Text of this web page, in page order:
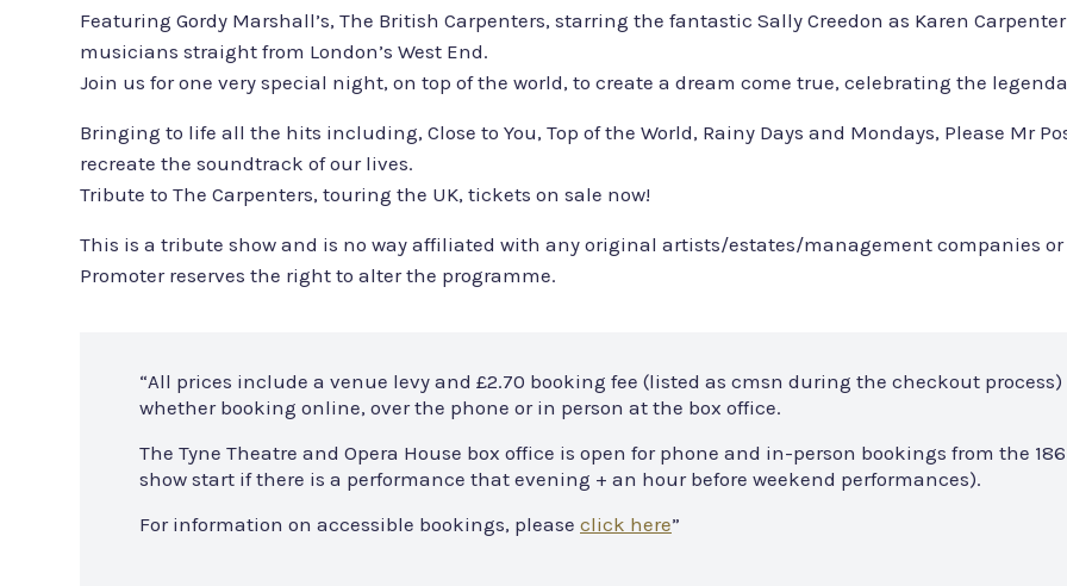
Featuring Gordy Marshall’s, The British Carpenters, starring the fantastic Sally Creedon as Karen
musicians straight from London’s West End.
Join us for one very special night, on top of the world, to create a dream come true, celebrating the
Bringing to life all the hits including, Close to You, Top of the World, Rainy Days and Mondays, Please Mr
recreate the soundtrack of our lives.
Tribute to The Carpenters, touring the UK, tickets on sale now!
This is a tribute show and is no way affiliated with any original artists/estates/management companies
Promoter reserves the right to alter the programme.
“All prices include a venue levy and £2.70 booking fee (listed as cmsn during the checkout
whether booking online, over the phone or in person at the box office.
The Tyne Theatre and Opera House box office is open for phone and in-person bookings from the
show start if there is a performance that evening + an hour before weekend performances).
For information on accessible bookings, please click here”